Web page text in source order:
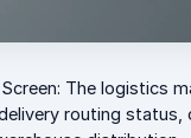
The logistics
routing status,